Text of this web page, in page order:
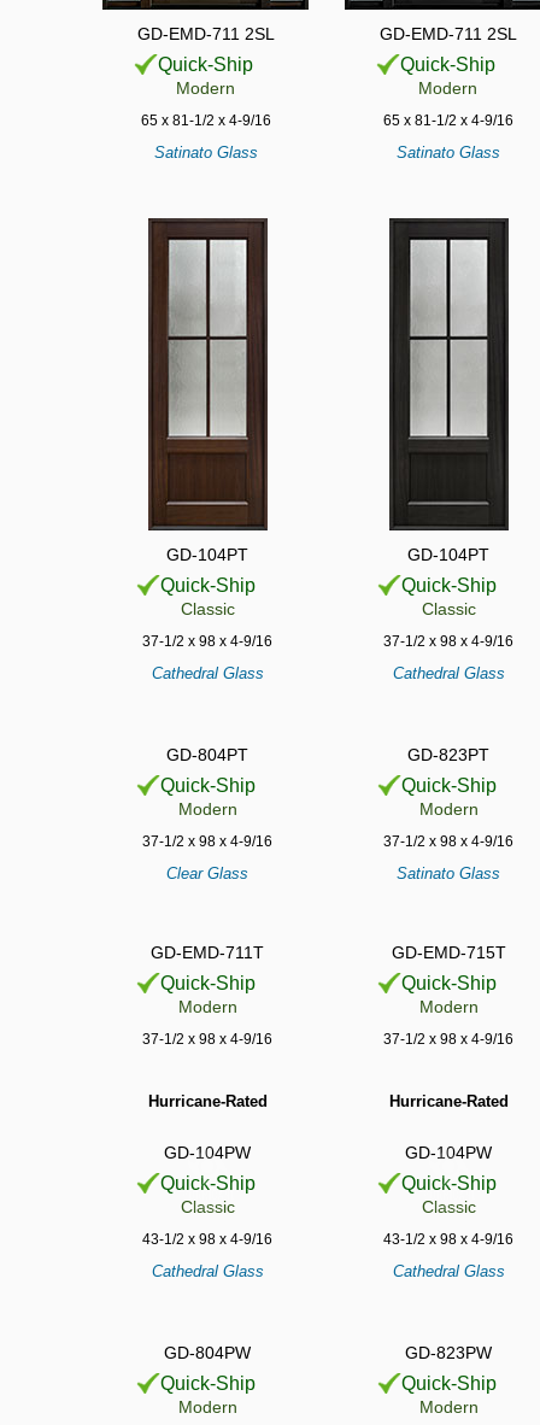
GD-EMD-711 2SL
Quick-Ship
Modern
65 x 81-1/2 x 4-9/16
Satinato Glass
GD-EMD-711 2SL
Quick-Ship
Modern
65 x 81-1/2 x 4-9/16
Satinato Glass
GD-104PT
Quick-Ship
Classic
37-1/2 x 98 x 4-9/16
Cathedral Glass
GD-104PT
Quick-Ship
Classic
37-1/2 x 98 x 4-9/16
Cathedral Glass
GD-804PT
Quick-Ship
Modern
37-1/2 x 98 x 4-9/16
Clear Glass
GD-823PT
Quick-Ship
Modern
37-1/2 x 98 x 4-9/16
Satinato Glass
GD-EMD-711T
Quick-Ship
Modern
37-1/2 x 98 x 4-9/16
Hurricane-Rated
GD-EMD-715T
Quick-Ship
Modern
37-1/2 x 98 x 4-9/16
Hurricane-Rated
GD-104PW
Quick-Ship
Classic
43-1/2 x 98 x 4-9/16
Cathedral Glass
GD-104PW
Quick-Ship
Classic
43-1/2 x 98 x 4-9/16
Cathedral Glass
GD-804PW
Quick-Ship
Modern
GD-823PW
Quick-Ship
Modern